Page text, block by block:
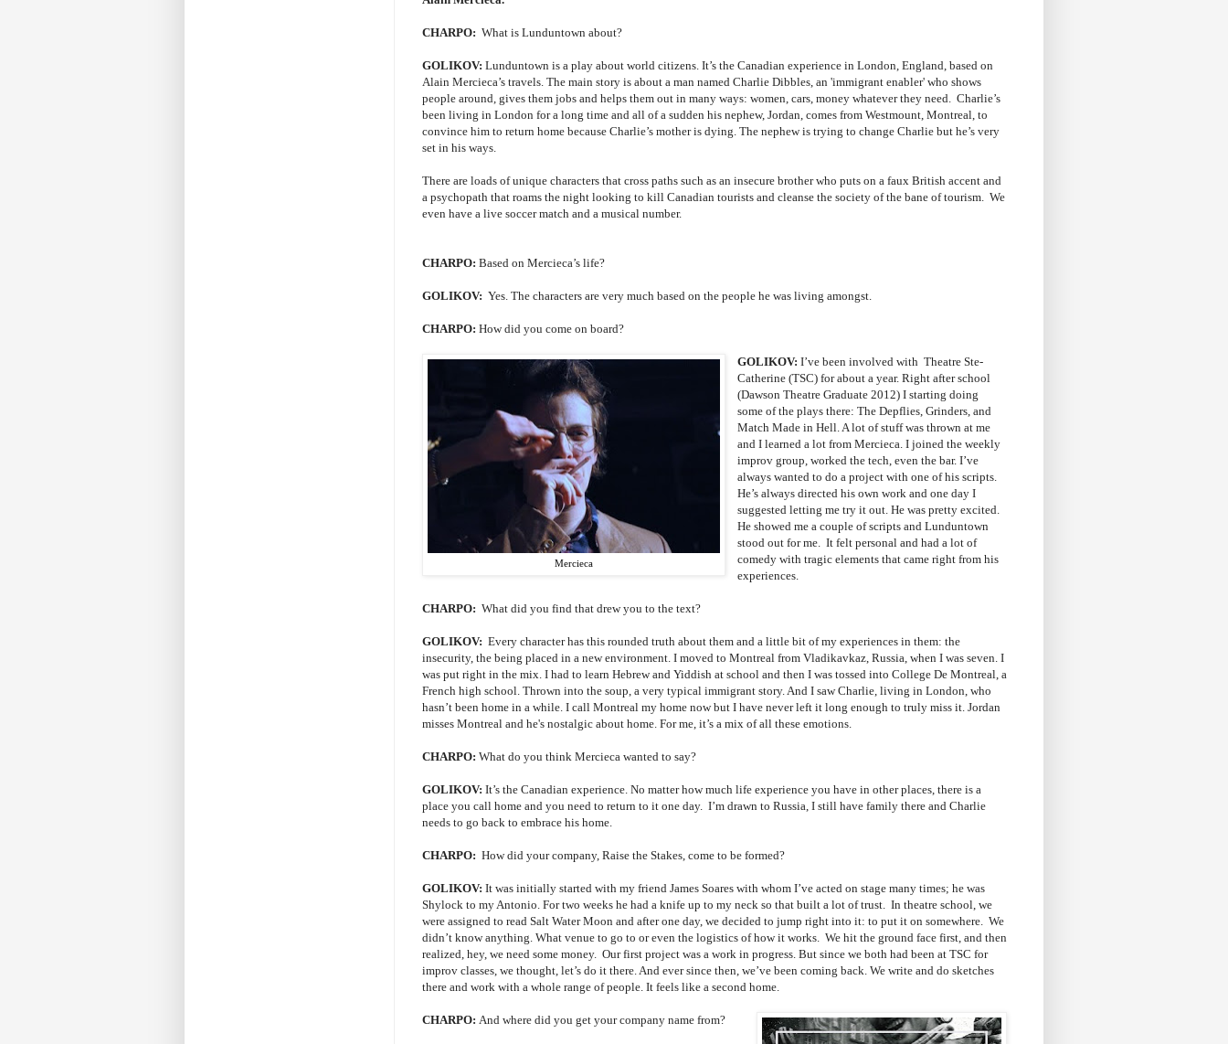
CHARPO: What is Lunduntown about?
GOLIKOV: Lunduntown is a play about world citizens. It’s the Canadian experience in London, England, based on
Alain Mercieca’s travels. The main story is about a man named Charlie Dibbles, an 'immigrant enabler' who shows
people around, gives them jobs and helps them out in many ways: women, cars, money whatever they need. Charlie’s
been living in London for a long time and all of a sudden his nephew, Jordan, comes from Westmount, Montreal, to
convince him to return home because Charlie’s mother is dying. The nephew is trying to change Charlie but he’s very
set in his ways.
There are loads of unique characters that cross paths such as an insecure brother who puts on a faux British accent and
a psychopath that roams the night looking to kill Canadian tourists and cleanse the society of the bane of tourism. We
even have a live soccer match and a musical number.
CHARPO: Based on Mercieca’s life?
GOLIKOV: Yes. The characters are very much based on the people he was living amongst.
CHARPO: How did you come on board?
Mercieca
GOLIKOV:I’ve been involved with Theatre Ste-
Catherine (TSC) for about a year. Right after school
(Dawson Theatre Graduate 2012) I starting doing
some of the plays there: The Depflies, Grinders, and
Match Made in Hell. A lot of stuff was thrown at me
and I learned a lot from Mercieca. I joined the weekly
improv group, worked the tech, even the bar. I’ve
always wanted to do a project with one of his scripts.
He’s always directed his own work and one day I
suggested letting me try it out. He was pretty excited.
He showed me a couple of scripts and Lunduntown
stood out for me. It felt personal and had a lot of
comedy with tragic elements that came right from his
experiences.
CHARPO: What did you find that drew you to the text?
GOLIKOV: Every character has this rounded truth about them and a little bit of my experiences in them: the
insecurity, the being placed in a new environment. I moved to Montreal from Vladikavkaz, Russia, when I was seven. I
was put right in the mix. I had to learn Hebrew and Yiddish at school and then I was tossed into College De Montreal, a
French high school. Thrown into the soup, a very typical immigrant story. And I saw Charlie, living in London, who
hasn’t been home in a while. I call Montreal my home now but I have never left it long enough to truly miss it. Jordan
misses Montreal and he's nostalgic about home. For me, it’s a mix of all these emotions.
CHARPO: What do you think Mercieca wanted to say?
GOLIKOV: It’s the Canadian experience. No matter how much life experience you have in other places, there is a
place you call home and you need to return to it one day. I’m drawn to Russia, I still have family there and Charlie
needs to go back to embrace his home.
CHARPO: How did your company, Raise the Stakes, come to be formed?
GOLIKOV: It was initially started with my friend James Soares with whom I’ve acted on stage many times; he was
Shylock to my Antonio. For two weeks he had a knife up to my neck so that built a lot of trust. In theatre school, we
were assigned to read Salt Water Moon and after one day, we decided to jump right into it: to put it on somewhere. We
didn’t know anything. What venue to go to or even the logistics of how it works. We hit the ground face first, and then
realized, hey, we need some money. Our first project was a work in progress. But since we both had been at TSC for
improv classes, we thought, let’s do it there. And ever since then, we’ve been coming back. We write and do sketches
there and work with a whole range of people. It feels like a second home.
CHARPO: And where did you get your company name from?